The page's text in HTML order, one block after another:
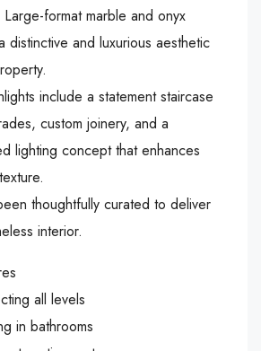
Large-format marble and onyx
distinctive and luxurious aesthetic
include a statement staircase
custom joinery, and a
lighting concept that enhances
thoughtfully curated to deliver
interior.
all levels
in bathrooms